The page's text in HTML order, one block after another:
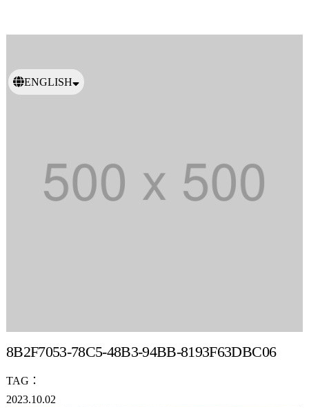
ENGLISH
8B2F7053-78C5-48B3-94BB-8193F63DBC06
TAG：
2023.10.02